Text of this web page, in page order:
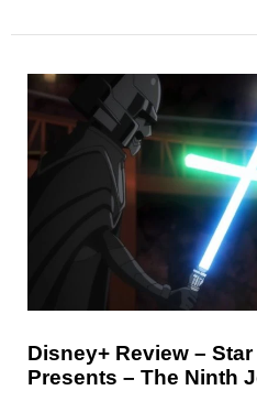
Disney+ Review –
Presents – The Ninth